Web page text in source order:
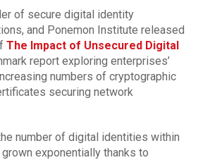
of secure digital identity
and Ponemon Institute released
The Impact of Unsecured Digital
report exploring enterprises’
numbers of cryptographic
securing network
number of digital identities within
exponentially thanks to